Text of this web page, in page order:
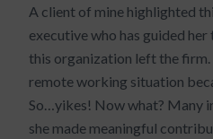
A client of mine highlighted
executive who has guided
this organization left the firm.
remote working situation
So…yikes! Now what? Many
she made meaningful